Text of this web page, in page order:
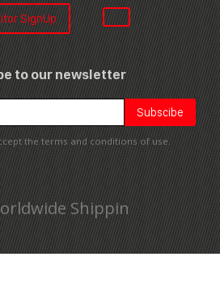
SignUp
to our newsletter
the terms and conditions of use.
Shippin